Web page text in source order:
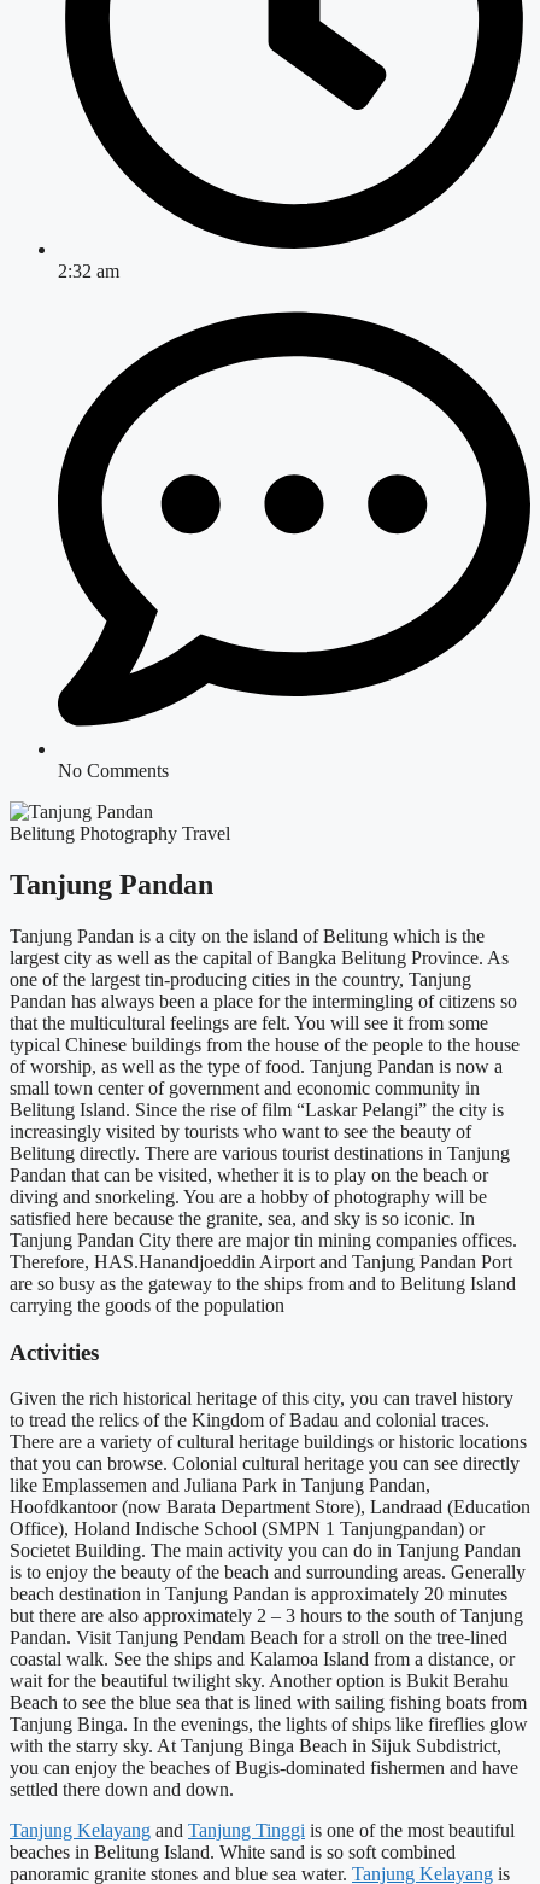
2:32 am
No Comments
Belitung Photography Travel
Tanjung Pandan
Tanjung Pandan is a city on the island of Belitung which is the
largest city as well as the capital of Bangka Belitung Province. As
one of the largest tin-producing cities in the country, Tanjung
Pandan has always been a place for the intermingling of citizens so
that the multicultural feelings are felt. You will see it from some
typical Chinese buildings from the house of the people to the house
of worship, as well as the type of food. Tanjung Pandan is now a
small town center of government and economic community in
Belitung Island. Since the rise of film “Laskar Pelangi” the city is
increasingly visited by tourists who want to see the beauty of
Belitung directly. There are various tourist destinations in Tanjung
Pandan that can be visited, whether it is to play on the beach or
diving and snorkeling. You are a hobby of photography will be
satisfied here because the granite, sea, and sky is so iconic. In
Tanjung Pandan City there are major tin mining companies offices.
Therefore, HAS.Hanandjoeddin Airport and Tanjung Pandan Port
are so busy as the gateway to the ships from and to Belitung Island
carrying the goods of the population
Activities
Given the rich historical heritage of this city, you can travel history
to tread the relics of the Kingdom of Badau and colonial traces.
There are a variety of cultural heritage buildings or historic locations
that you can browse. Colonial cultural heritage you can see directly
like Emplassemen and Juliana Park in Tanjung Pandan,
Hoofdkantoor (now Barata Department Store), Landraad (Education
Office), Holand Indische School (SMPN 1 Tanjungpandan) or
Societet Building. The main activity you can do in Tanjung Pandan
is to enjoy the beauty of the beach and surrounding areas. Generally
beach destination in Tanjung Pandan is approximately 20 minutes
but there are also approximately 2 – 3 hours to the south of Tanjung
Pandan. Visit Tanjung Pendam Beach for a stroll on the tree-lined
coastal walk. See the ships and Kalamoa Island from a distance, or
wait for the beautiful twilight sky. Another option is Bukit Berahu
Beach to see the blue sea that is lined with sailing fishing boats from
Tanjung Binga. In the evenings, the lights of ships like fireflies glow
with the starry sky. At Tanjung Binga Beach in Sijuk Subdistrict,
you can enjoy the beaches of Bugis-dominated fishermen and have
settled there down and down.
Tanjung Kelayang and Tanjung Tinggi is one of the most beautiful
beaches in Belitung Island. White sand is so soft combined
panoramic granite stones and blue sea water. Tanjung Kelayang is